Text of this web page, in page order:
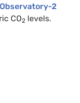
2
CO2 levels.